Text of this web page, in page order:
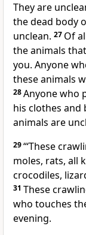
They are
the dead body
unclean. 27 Of
the animals
you. Anyone
these animals
28Anyone who
his clothes and
animals are
29“‘These
moles, rats, all
crocodiles,
31 These
who touches
evening.